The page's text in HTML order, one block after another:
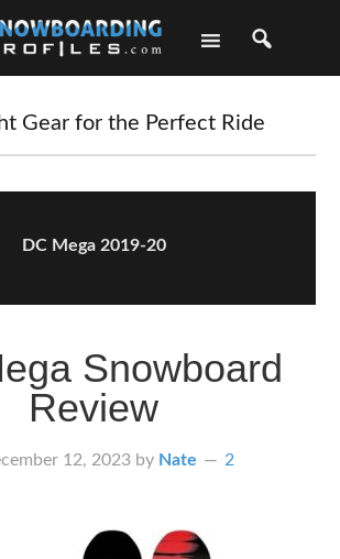
Gear for the Perfect Ride
DC Mega 2019-20
Snowboard
Review
12, 2023 by Nate
2